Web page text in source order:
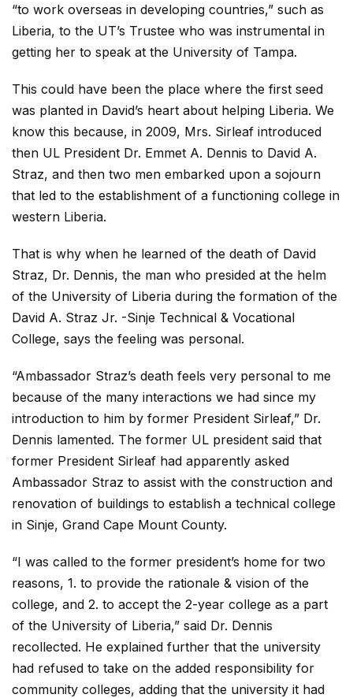
“to work overseas in developing countries,” such as
Liberia, to the UT’s Trustee who was instrumental in
getting her to speak at the University of Tampa.
This could have been the place where the first seed
was planted in David’s heart about helping Liberia. We
know this because, in 2009, Mrs. Sirleaf introduced
then UL President Dr. Emmet A. Dennis to David A.
Straz, and then two men embarked upon a sojourn
that led to the establishment of a functioning college in
western Liberia.
That is why when he learned of the death of David
Straz, Dr. Dennis, the man who presided at the helm
of the University of Liberia during the formation of the
David A. Straz Jr. -Sinje Technical & Vocational
College, says the feeling was personal.
“Ambassador Straz’s death feels very personal to me
because of the many interactions we had since my
introduction to him by former President Sirleaf,” Dr.
Dennis lamented. The former UL president said that
former President Sirleaf had apparently asked
Ambassador Straz to assist with the construction and
renovation of buildings to establish a technical college
in Sinje, Grand Cape Mount County.
“I was called to the former president’s home for two
reasons, 1. to provide the rationale & vision of the
college, and 2. to accept the 2-year college as a part
of the University of Liberia,” said Dr. Dennis
recollected. He explained further that the university
had refused to take on the added responsibility for
community colleges, adding that the university it had